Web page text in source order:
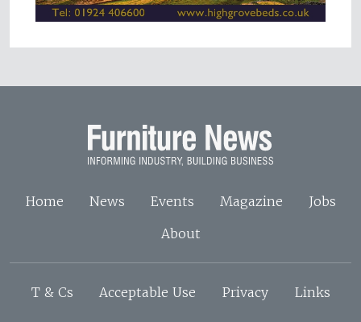
Home News Events Magazine
Jobs
About
T & Cs Acceptable Use Privacy Links